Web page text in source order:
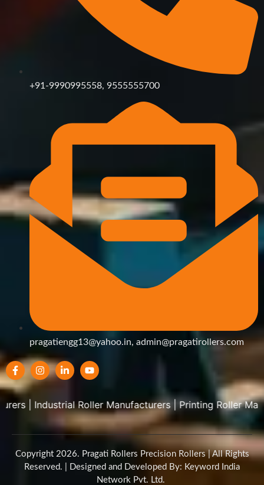
+91-9990995558, 9555555700
pragatiengg13@yahoo.in, admin@pragatirollers.com
Industrial Roller Manufacturers|Printing Roller
Copyright 2026. Pragati Rollers Precision Rollers | All Rights
Reserved. | Designed and Developed By: Keyword India
Network Pvt. Ltd.